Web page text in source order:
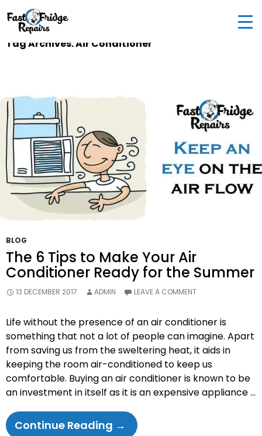
0405 972 558
Woodburn St, Colebee NSW 2761, Australia
Tag Archives: Air Conditioner
BLOG
The 6 Tips to Make Your Air
Conditioner Ready for the Summer
13 DECEMBER 2017 ADMIN LEAVE A COMMENT
Life without the presence of an air conditioner is
something that not a lot of people can imagine. Apart
from saving us from the sweltering heat, it aids in
keeping the room air-conditioned to keep us
comfortable. Buying an air conditioner is known to be
an investment in itself as it is an expensive appliance …
Continue Reading The
→